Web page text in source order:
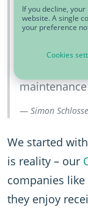
If you decline,
website. A single
your preference
Cookies
first time,
other. We
our
the
Simon
We started
is reality – our
companies like
they enjoy